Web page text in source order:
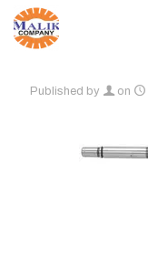
Published by on